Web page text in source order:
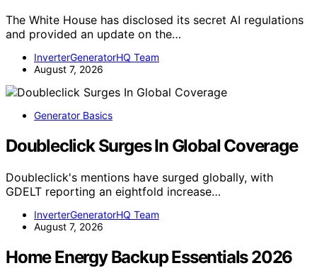
The White House has disclosed its secret AI regulations
and provided an update on the…
InverterGeneratorHQ Team
August 7, 2026
Generator Basics
Doubleclick Surges In Global Coverage
Doubleclick's mentions have surged globally, with
GDELT reporting an eightfold increase…
InverterGeneratorHQ Team
August 7, 2026
Home Energy Backup Essentials 2026